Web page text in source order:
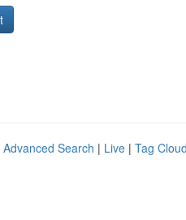
Advanced Search | Live | Tag Cloud